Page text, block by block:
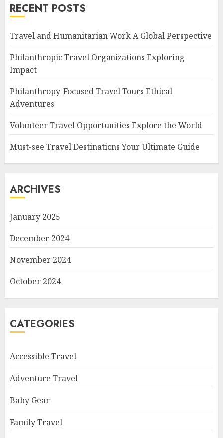
RECENT POSTS
Travel and Humanitarian Work A Global Perspective
Philanthropic Travel Organizations Exploring
Impact
Philanthropy-Focused Travel Tours Ethical
Adventures
Volunteer Travel Opportunities Explore the World
Must-see Travel Destinations Your Ultimate Guide
ARCHIVES
January 2025
December 2024
November 2024
October 2024
CATEGORIES
Accessible Travel
Adventure Travel
Baby Gear
Family Travel